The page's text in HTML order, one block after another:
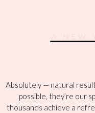
Absolutely — natural
possible, they’re our
thousands achieve a